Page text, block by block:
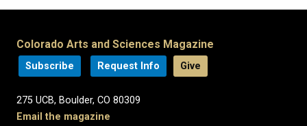
Colorado Arts and Sciences Magazine
Subscribe Request Info Give
275 UCB, Boulder, CO 80309
Email the magazine